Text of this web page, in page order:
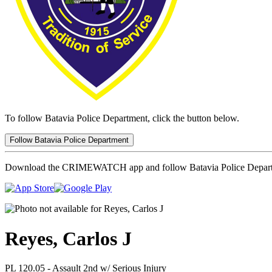
To follow Batavia Police Department, click the button below.
Follow Batavia Police Department
Download the CRIMEWATCH app and follow Batavia Police
Reyes, Carlos J
PL 120.05 - Assault 2nd w/ Serious Injury